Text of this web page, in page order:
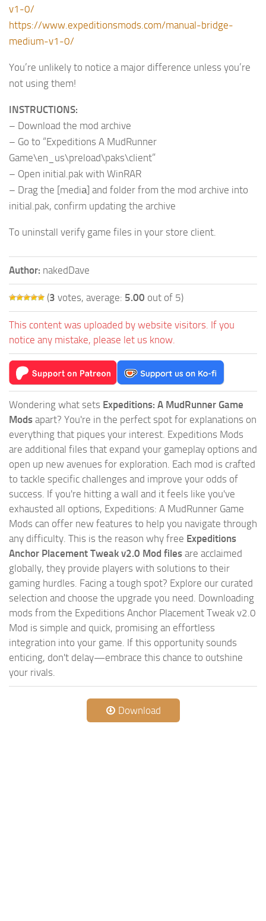
v1-0/
https://www.expeditionsmods.com/manual-bridge-
medium-v1-0/
You’re unlikely to notice a major difference unless you’re
not using them!
INSTRUCTIONS:
– Download the mod archive
– Go to “Expeditions A MudRunner
Game\en_us\preload\paks\client”
– Open initial.pak with WinRAR
– Drag the [mediа] and folder from the mod archive into
initial.pak, confirm updating the archive
To uninstall verify game files in your store client.
Author: nakedDave
(3 votes, average: 5.00 out of 5)
This content was uploaded by website visitors. If you
notice any mistake, please let us know.
Wondering what sets Expeditions: A MudRunner Game
Mods apart? You're in the perfect spot for explanations on
everything that piques your interest. Expeditions Mods
are additional files that expand your gameplay options and
open up new avenues for exploration. Each mod is crafted
to tackle specific challenges and improve your odds of
success. If you're hitting a wall and it feels like you've
exhausted all options, Expeditions: A MudRunner Game
Mods can offer new features to help you navigate through
any difficulty. This is the reason why free Expeditions
Anchor Placement Tweak v2.0 Mod files are acclaimed
globally, they provide players with solutions to their
gaming hurdles. Facing a tough spot? Explore our curated
selection and choose the upgrade you need. Downloading
mods from the Expeditions Anchor Placement Tweak v2.0
Mod is simple and quick, promising an effortless
integration into your game. If this opportunity sounds
enticing, don't delay—embrace this chance to outshine
your rivals.
Download